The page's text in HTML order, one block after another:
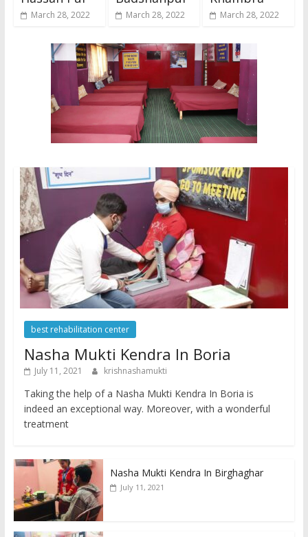
March 28, 2022 March 28, 2022 March 28, 2022
best rehabilitation center
Nasha Mukti Kendra In Boria
July 11, 2021 krishnashamukti
Taking the help of a Nasha Mukti Kendra In Boria is
indeed an exceptional way. Moreover, with a wonderful
treatment
Nasha Mukti Kendra In Birghaghar
July 11, 2021